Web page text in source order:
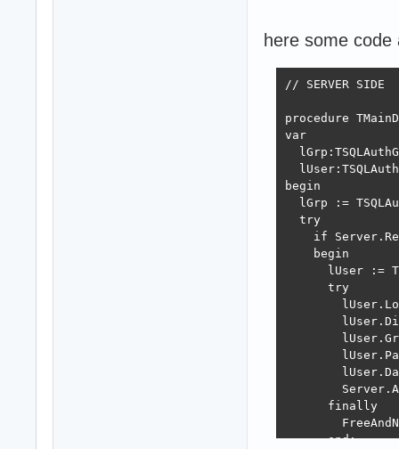
here some code
// SERVER SIDE
procedure
var
begin
lGrp :=
  try
if
    begin
lUser :=
      try
      finally
      end;